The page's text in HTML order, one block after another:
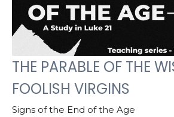
THE PARABLE OF THE
FOOLISH VIRGINS
Signs of the End of the Age